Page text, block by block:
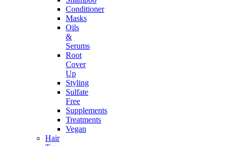
Conditioner
Masks
Oils
&
Serums
Root
Cover
Up
Styling
Sulfate
Free
Supplements
Treatments
Vegan
Hair